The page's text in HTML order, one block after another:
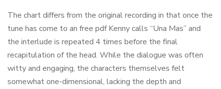
The chart differs from the original recording in that once the
tune has come to an free pdf Kenny calls “Una Mas” and
the interlude is repeated 4 times before the final
recapitulation of the head. While the dialogue was often
witty and engaging, the characters themselves felt
somewhat one-dimensional, lacking the depth and